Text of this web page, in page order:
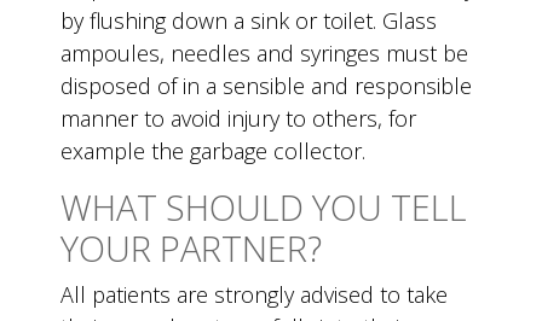
by flushing down a sink or toilet. Glass
ampoules, needles and syringes must be
disposed of in a sensible and responsible
manner to avoid injury to others, for
example the garbage collector.
WHAT SHOULD YOU TELL
YOUR PARTNER?
All patients are strongly advised to take